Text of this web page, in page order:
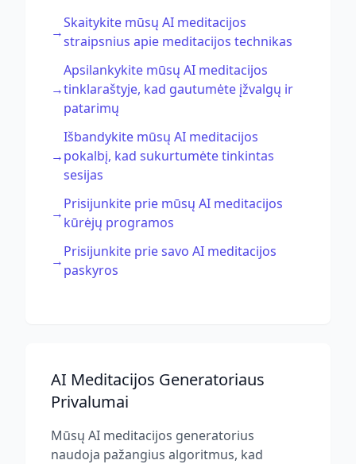
→
Skaitykite mūsų AI meditacijos
straipsnius apie meditacijos technikas
→
Apsilankykite mūsų AI meditacijos
tinklaraštyje, kad gautumėte įžvalgų ir
patarimų
→
Išbandykite mūsų AI meditacijos
pokalbį, kad sukurtumėte tinkintas
sesijas
→
Prisijunkite prie mūsų AI meditacijos
kūrėjų programos
→
Prisijunkite prie savo AI meditacijos
paskyros
AI Meditacijos Generatoriaus
Privalumai
Mūsų AI meditacijos generatorius
naudoja pažangius algoritmus, kad